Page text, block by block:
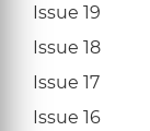
Issue 19
Issue 18
Issue 17
Issue 16